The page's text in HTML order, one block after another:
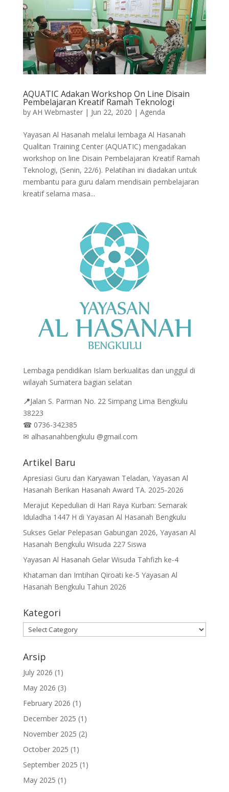
AQUATIC Adakan Workshop On Line Disain
Pembelajaran Kreatif Ramah Teknologi
by AH Webmaster| Jun 22, 2020 | Agenda
Yayasan Al Hasanah melalui lembaga Al Hasanah
Qualitan Training Center (AQUATIC) mengadakan
workshop on line Disain Pembelajaran Kreatif Ramah
Teknologi, (Senin, 22/6). Pelatihan ini diadakan untuk
membantu para guru dalam mendisain pembelajaran
kreatif selama masa...
Lembaga pendidikan Islam berkualitas dan unggul di
wilayah Sumatera bagian selatan
📍Jalan S. Parman No. 22 Simpang Lima Bengkulu
38223
☎0736-342385
✉ alhasanahbengkulu @gmail.com
Artikel Baru
Apresiasi Guru dan Karyawan Teladan, Yayasan Al
Hasanah Berikan Hasanah Award TA. 2025-2026
Merajut Kepedulian di Hari Raya Kurban: Semarak
Iduladha 1447 H di Yayasan Al Hasanah Bengkulu
Sukses Gelar Pelepasan Gabungan 2026, Yayasan Al
Hasanah Bengkulu Wisuda 227 Siswa
Yayasan Al Hasanah Gelar Wisuda Tahfizh ke-4
Khataman dan Imtihan Qiroati ke-5 Yayasan Al
Hasanah Bengkulu Tahun 2026
Kategori
Kategori
Arsip
July 2026 (1)
May 2026 (3)
February 2026 (1)
December 2025 (1)
November 2025 (2)
October 2025 (1)
September 2025 (1)
May 2025 (1)